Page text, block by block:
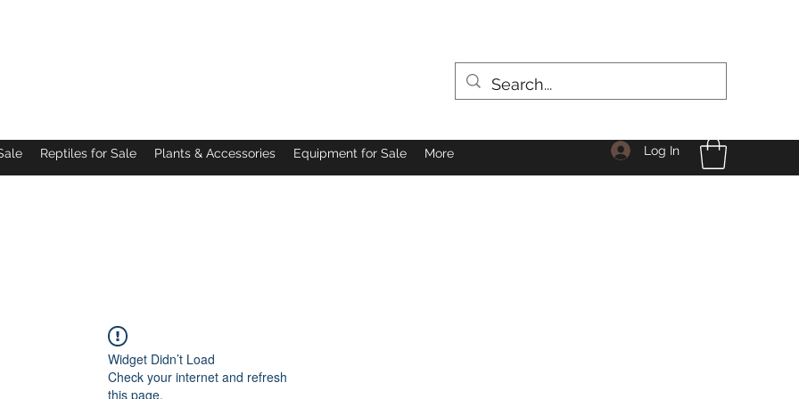
Reptiles for Sale Plants & Accessories Equipment for Sale More Log In
Widget Didn’t Load
Check your internet and refresh
this page.